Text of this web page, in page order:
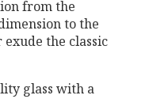
from the
to the
the classic
glass with a